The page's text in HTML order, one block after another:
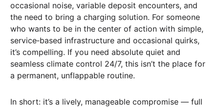
occasional noise, variable deposit encounters, and
the need to bring a charging solution. For someone
who wants to be in the center of action with simple,
service‑based infrastructure and occasional quirks,
it’s compelling. If you need absolute quiet and
seamless climate control 24/7, this isn’t the place for
a permanent, unflappable routine.
In short: it’s a lively, manageable compromise — full